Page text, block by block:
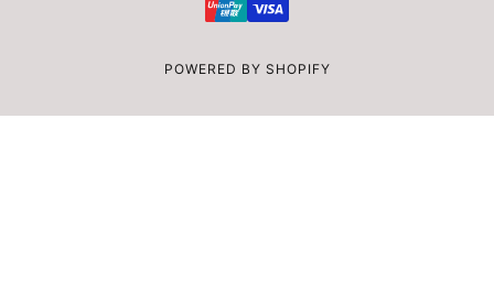
POWERED BY SHOPIFY